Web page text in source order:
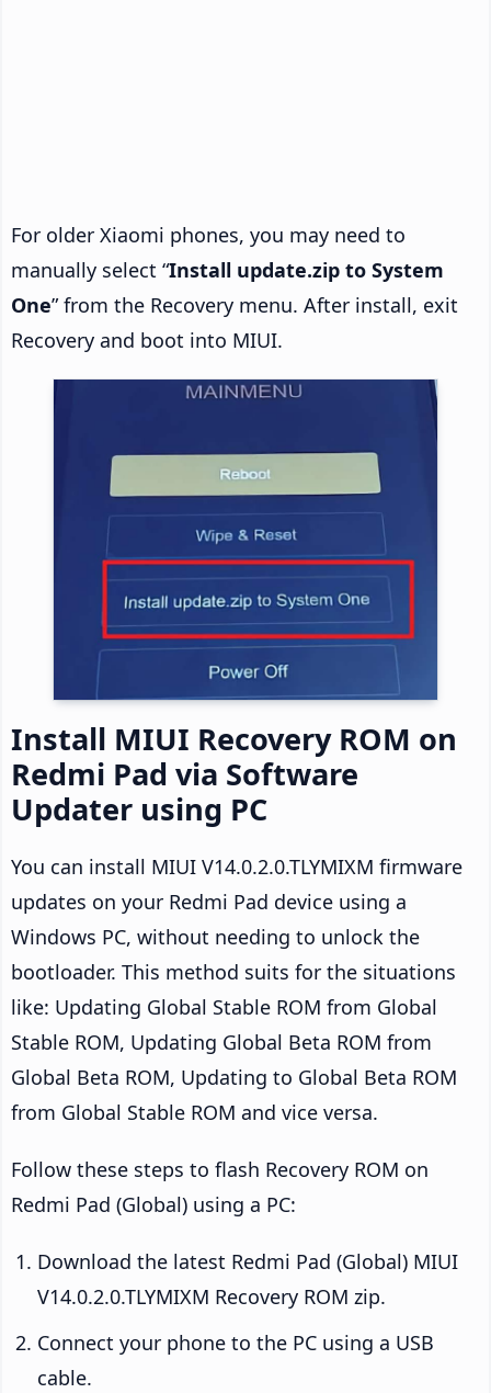
For older Xiaomi phones, you may need to
manually select “Install update.zip to System
One” from the Recovery menu. After install, exit
Recovery and boot into MIUI.
Install MIUI Recovery ROM on
Redmi Pad via Software
Updater using PC
You can install MIUI V14.0.2.0.TLYMIXM firmware
updates on your Redmi Pad device using a
Windows PC, without needing to unlock the
bootloader. This method suits for the situations
like: Updating Global Stable ROM from Global
Stable ROM, Updating Global Beta ROM from
Global Beta ROM, Updating to Global Beta ROM
from Global Stable ROM and vice versa.
Follow these steps to flash Recovery ROM on
Redmi Pad (Global) using a PC:
Download the latest Redmi Pad (Global) MIUI
V14.0.2.0.TLYMIXM Recovery ROM zip.
Connect your phone to the PC using a USB
cable.